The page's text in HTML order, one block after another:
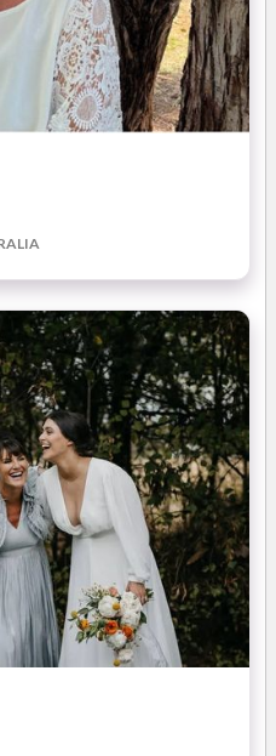
I became a Mum of 2 young
I decided I had been too
I want more for my
of your time together so
pets. I will guide and advise
after......
couple who chooses me as
feel comfortable, inspired
fun, and working with
experiencing and sharing in
is an absolute honour.
of my life: let me help make
for any additional
the options with you and